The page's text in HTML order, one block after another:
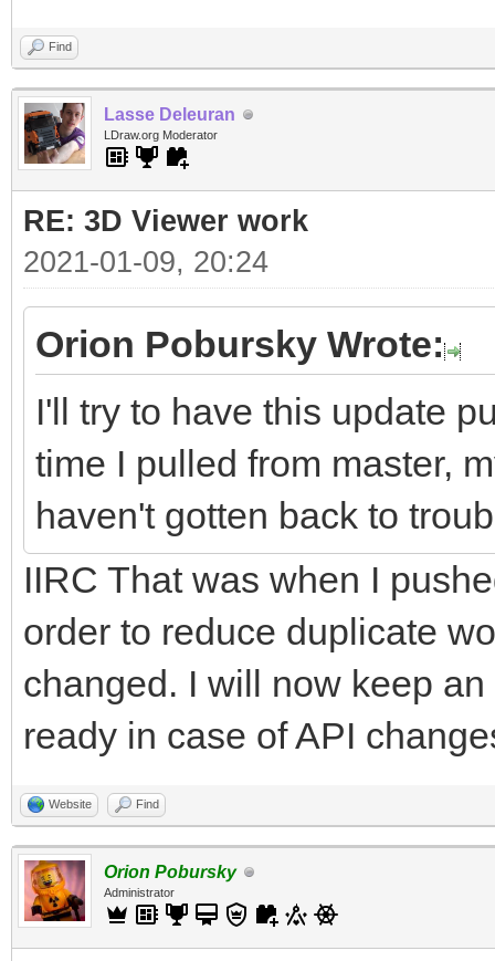
Find
Lasse Deleuran
LDraw.org Moderator
RE: 3D Viewer work
2021-01-09, 20:24
Orion Pobursky Wrote:
I'll try to have this update
time I pulled from master,
haven't gotten back to
IIRC That was when I
order to reduce duplicate
changed. I will now keep
ready in case of API
Website Find
Orion Pobursky
Administrator